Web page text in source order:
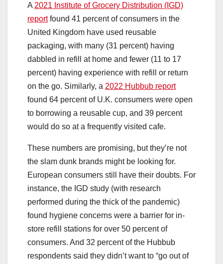
A 2021 Institute of Grocery Distribution (IGD)
reportfound 41 percent of consumers in the
United Kingdom have used reusable
packaging, with many (31 percent) having
dabbled in refill at home and fewer (11 to 17
percent) having experience with refill or return
on the go. Similarly, a 2022 Hubbub report
found 64 percent of U.K. consumers were open
to borrowing a reusable cup, and 39 percent
would do so at a frequently visited cafe.
These numbers are promising, but they’re not
the slam dunk brands might be looking for.
European consumers still have their doubts. For
instance, the IGD study (with research
performed during the thick of the pandemic)
found hygiene concerns were a barrier for in-
store refill stations for over 50 percent of
consumers. And 32 percent of the Hubbub
respondents said they didn’t want to “go out of